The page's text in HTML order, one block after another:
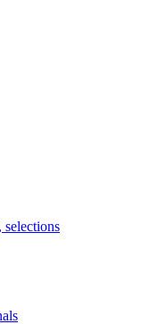
selections